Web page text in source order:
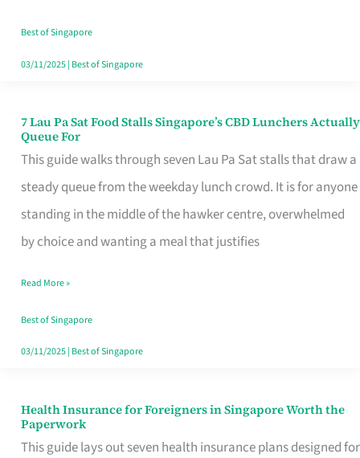
Runaround
Best of Singapore
03/11/2025| Best of Singapore
7 Lau Pa Sat Food Stalls Singapore’s CBD Lunchers Actually
Queue For
This guide walks through seven Lau Pa Sat stalls that draw a
steady queue from the weekday lunch crowd. It is for anyone
standing in the middle of the hawker centre, overwhelmed
by choice and wanting a meal that justifies
7
Lau
Pa
Sat
Food
Singapore’s
CBD
Lunchers
For
Read More »
Best of Singapore
03/11/2025| Best of Singapore
Health Insurance for Foreigners in Singapore Worth the
Paperwork
This guide lays out seven health insurance plans designed for
Health
Insurance